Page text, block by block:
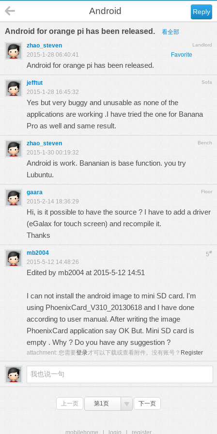
Reply
Android
Android for orange pi has been released. 看全部
Landlord
zhao_steven
Favorite
2015-1-28 06:40:41
Android for orange pi has been released.
Sofa
jefftut
2015-1-28 16:45:32
Yes but very buggy and unusable as none of the
applications are working .I have tried the one for Banana
Pro as well and same result.
Bench
zhao_steven
2015-1-30 00:19:32
Android is work. Bananian is base function. you try
Lubuntu.
Floor
gaara
2015-2-14 18:36:29
Hi, is it possible to have the source ? I have to add a driver
(eGalax for touch screen) and recompile it.
Thanks
5#
mb2004
2015-5-12 14:48:26
Edited by mb2004 at 2015-5-12 14:51
I can not install the android image to mini SD card. I'm
using PhoenixCard_V310_20130618 and I have done
according to user manual. After writing the image
PhoenixCard application say OK But. Mini SD card is
empty . Why ? Do you have any suggestion ?
attachment: 您需要登录才可以下载或查看附件。没有账号？ Register
上一页 第1页 下一页
mobilehome login register